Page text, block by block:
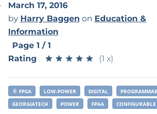
March 17, 2016
by Harry Baggen on Education &
Information
Page 1 / 1
Rating
★ ★ ★ ★ ★
★ ★ ★ ★ ★ (1 x)
FPGA LOW-POWER DIGITAL
GEORGIATECH
POWER FPAA CONFIGURABLE